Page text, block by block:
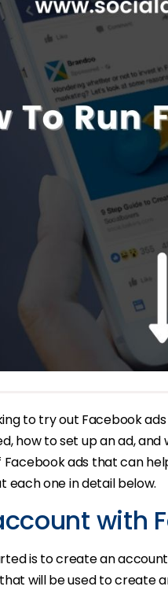
to try out Facebook
how to set up an ad,
ads that can
each one in detail below.
with
is to create an
will be used to create